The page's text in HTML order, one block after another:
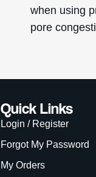
when using
pore
Quick Links
Login / Register
Forgot My Password
My Orders